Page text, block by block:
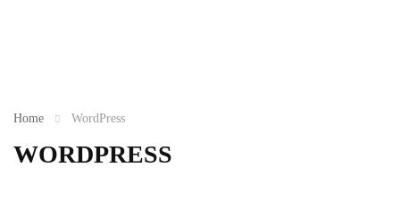
Home WordPress
WORDPRESS